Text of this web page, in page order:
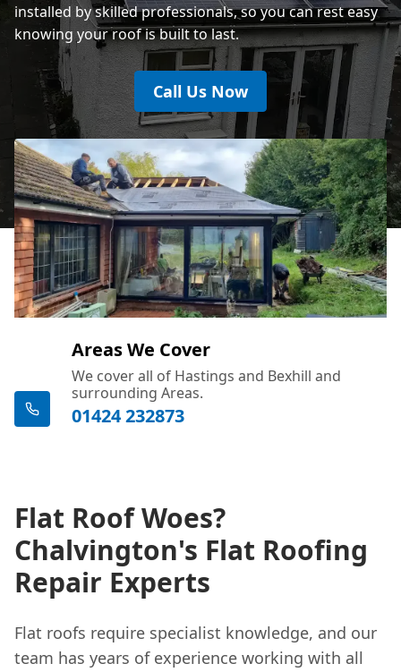
installed by skilled professionals, so you can rest easy
knowing your roof is built to last.
Call Us Now
Areas We Cover
We cover all of Hastings and Bexhill and
surrounding Areas.
01424 232873
Flat Roof Woes?
Chalvington's Flat Roofing
Repair Experts
Flat roofs require specialist knowledge, and our
team has years of experience working with all